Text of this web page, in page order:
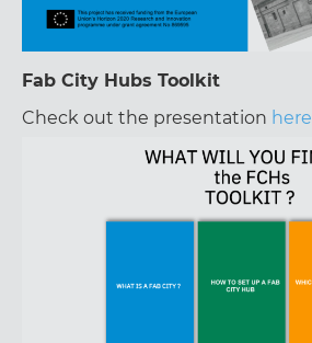
Fab City Hubs Toolkit
Check out the presentation here